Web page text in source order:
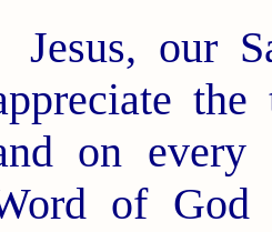
Jesus, our
on every
of God